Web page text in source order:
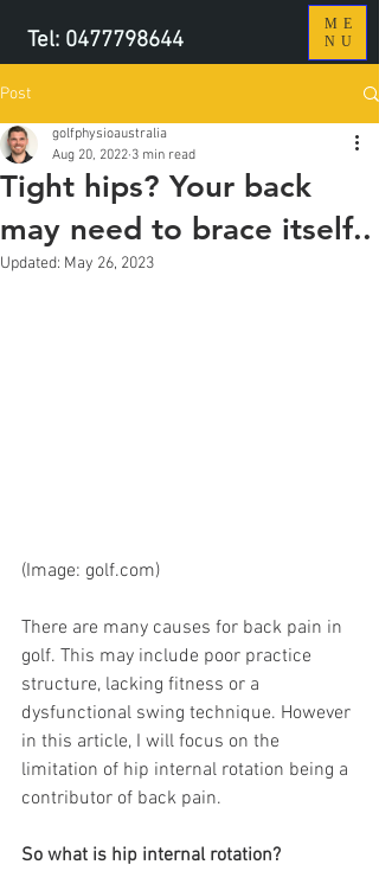
Tel: 0477798644
ME
NU
Post
Tight hips? Your back
may need to brace itself..
golfphysioaustralia
Aug 20, 2022 3 min read
Updated: May 26, 2023
(Image: golf.com)
There are many causes for back pain in
golf. This may include poor practice
structure, lacking fitness or a
dysfunctional swing technique. However
in this article, I will focus on the
limitation of hip internal rotation being a
contributor of back pain.
So what is hip internal rotation?